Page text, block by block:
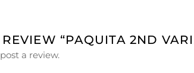
“PAQUITA 2ND
a review.